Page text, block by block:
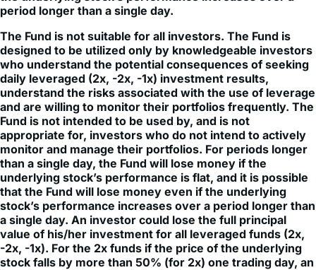
The Fund is not suitable for all investors. The Fund is
designed to be utilized only by knowledgeable investors
who understand the potential consequences of seeking
daily leveraged (2x, -2x, -1x) investment results,
understand the risks associated with the use of leverage
and are willing to monitor their portfolios frequently. The
Fund is not intended to be used by, and is not
appropriate for, investors who do not intend to actively
monitor and manage their portfolios. For periods longer
than a single day, the Fund will lose money if the
underlying stock’s performance is flat, and it is possible
that the Fund will lose money even if the underlying
stock’s performance increases over a period longer than
a single day. An investor could lose the full principal
value of his/her investment for all leveraged funds (2x,
-2x, -1x). For the 2x funds if the price of the underlying
stock falls by more than 50% (for 2x) one trading day, an
investor could lose the full principal value of their
investment.